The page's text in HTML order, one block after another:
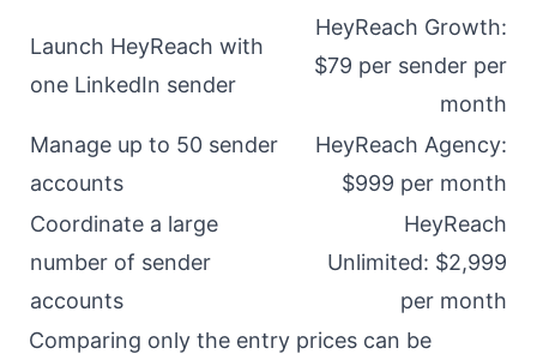
Launch HeyReach with
one LinkedIn sender
HeyReach Growth:
$79 per sender per
month
Manage up to 50 sender
accounts
HeyReach Agency:
$999 per month
Coordinate a large
number of sender
accounts
HeyReach
Unlimited: $2,999
per month
Comparing only the entry prices can be